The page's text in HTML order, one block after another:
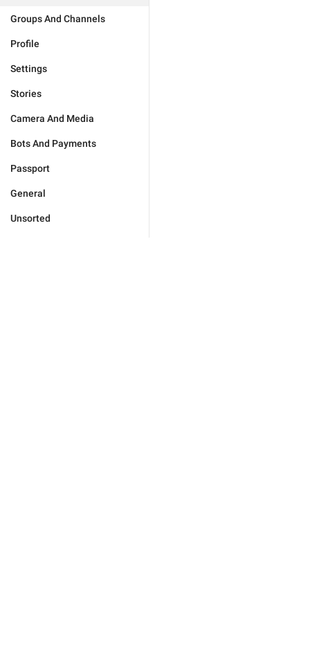
Groups And Channels
Profile
Settings
Stories
Camera And Media
Bots And Payments
Passport
General
Unsorted